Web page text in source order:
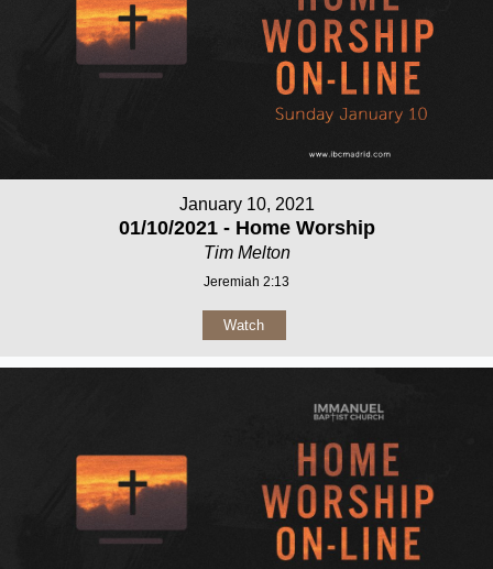
January 10, 2021
01/10/2021 - Home Worship
Tim Melton
Jeremiah 2:13
Watch